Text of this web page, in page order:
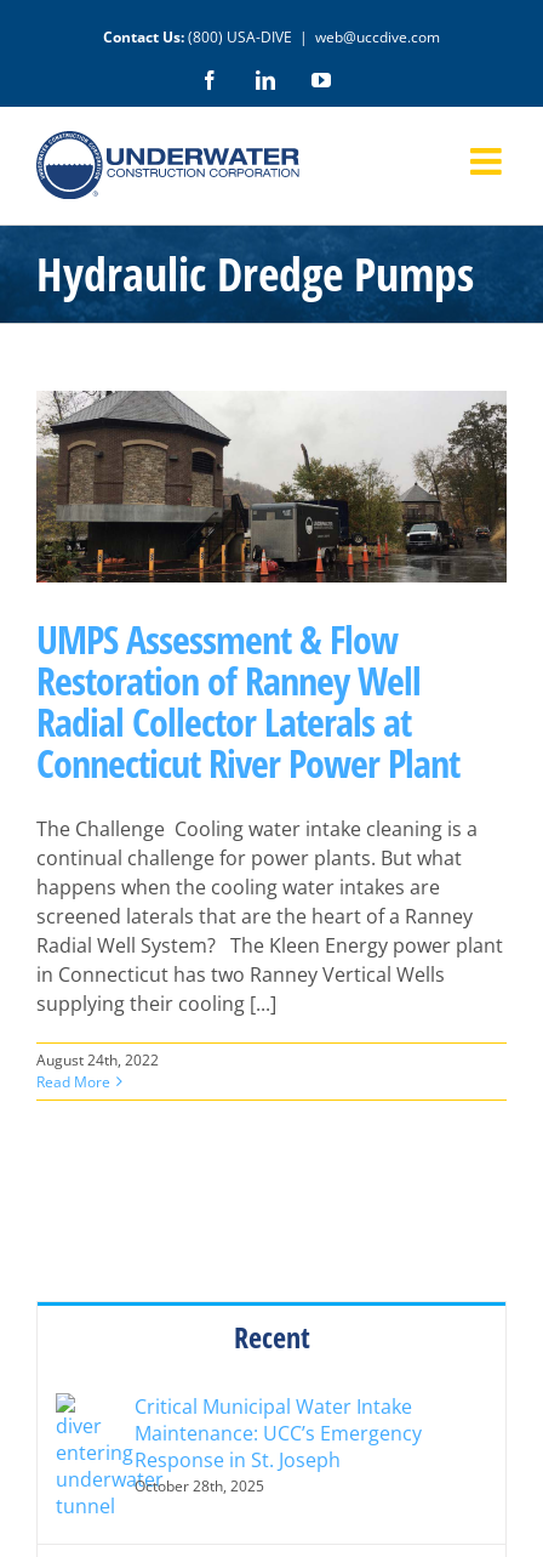
Contact Us:(800) USA-DIVE | web@uccdive.com
FacebookLinkedInYouTube
Hydraulic Dredge Pumps
UMPS Assessment & Flow
Restoration of Ranney Well
Radial Collector Laterals at
Connecticut River Power Plant
The Challenge Cooling water intake cleaning is a
continual challenge for power plants. But what
happens when the cooling water intakes are
screened laterals that are the heart of a Ranney
Radial Well System? The Kleen Energy power plant
in Connecticut has two Ranney Vertical Wells
supplying their cooling [...]
August 24th, 2022
Read More
Recent
Critical Municipal Water Intake
Maintenance: UCC’s Emergency
Response in St. Joseph
October 28th, 2025